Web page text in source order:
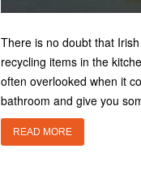
There is no doubt that
recycling items in the
often overlooked when it
bathroom and give you
READ MORE